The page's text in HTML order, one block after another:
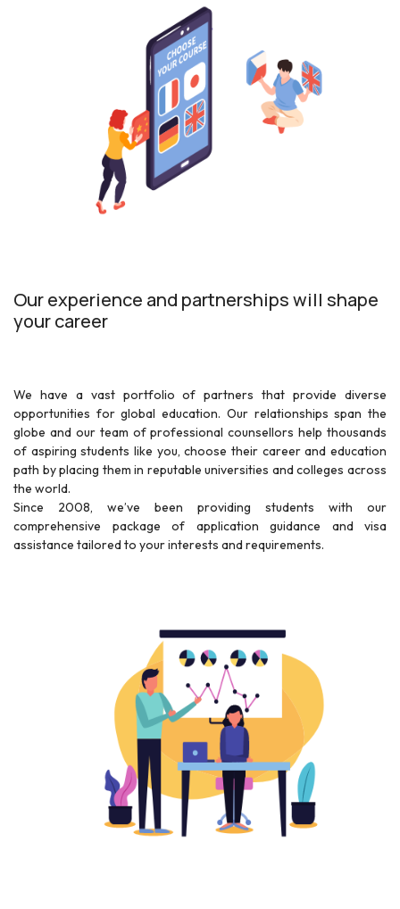
Our experience and partnerships will shape
your career
We have a vast portfolio of partners that provide diverse
opportunities for global education. Our relationships span the
globe and our team of professional counsellors help thousands
of aspiring students like you, choose their career and education
path by placing them in reputable universities and colleges across
the world.
Since 2008, we’ve been providing students with our
comprehensive package of application guidance and visa
assistance tailored to your interests and requirements.